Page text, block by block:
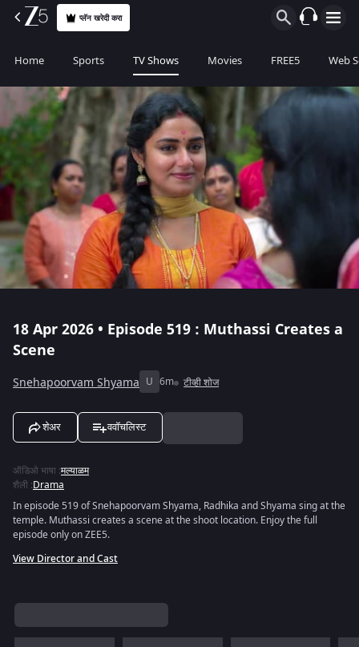
प्लॅन खरेदी करा
Home Sports TV Shows Movies FREE5 Web
18 Apr 2026 • Episode 519 : Muthassi Creates a
Scene
Snehapoorvam Shyama U 6m टीव्ही शोज
शेअर ववॉचलिस्ट
ऑडिओ भाषा :मल्याळम
शैली :Drama
In episode 519 of Snehapoorvam Shyama, Radhika and Shyama sing at the
temple. Muthassi creates a scene at the shoot location. Enjoy the full
episode only on ZEE5.
View Director and Cast